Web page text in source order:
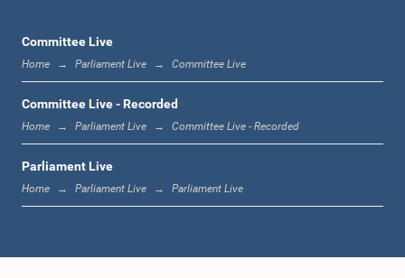
12:22 p.m. - 12:34 p.m.
1:00 p.m. - 1:24 p.m.
Committee Live
Home Parliament Live Committee Live
Committee Live - Recorded
Home Parliament Live Committee Live - Recorded
Parliament Live
Home Parliament Live Parliament Live